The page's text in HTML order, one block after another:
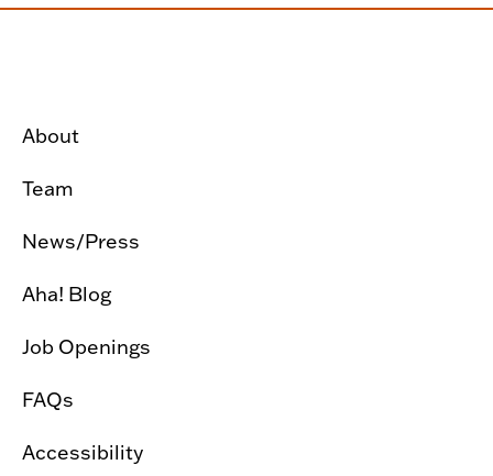
About
Team
News/Press
Aha! Blog
Job Openings
FAQs
Accessibility